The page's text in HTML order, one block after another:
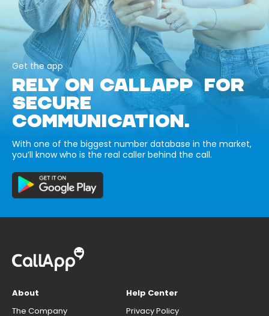
Get the app
RELY ON CALLAPP FOR
SECURE
COMMUNICATION.
With one of the biggest number database in the market,
you’ll know who is the real caller behind the call.
About
The Company
Help Center
Privacy Policy